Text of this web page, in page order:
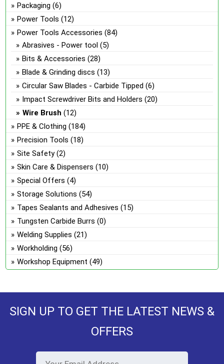
Packaging (6)
Power Tools (12)
Power Tools Accessories (84)
Abrasives - Power tool (5)
Bits & Accessories (28)
Blade & Grinding discs (13)
Circular Saw Blades - Carbide Tipped (6)
Impact Screwdriver Bits and Holders (20)
Wire Brush (12)
PPE & Clothing (184)
Precision Tools (18)
Site Safety (2)
Skin Care & Dispensers (10)
Special Offers (4)
Storage Solutions (54)
Tapes Sealants and Adhesives (15)
Tungsten Carbide Burrs (0)
Welding Supplies (21)
Workholding (56)
Workshop Equipment (49)
SIGN UP TO GET THE LATEST NEWS &
OFFERS